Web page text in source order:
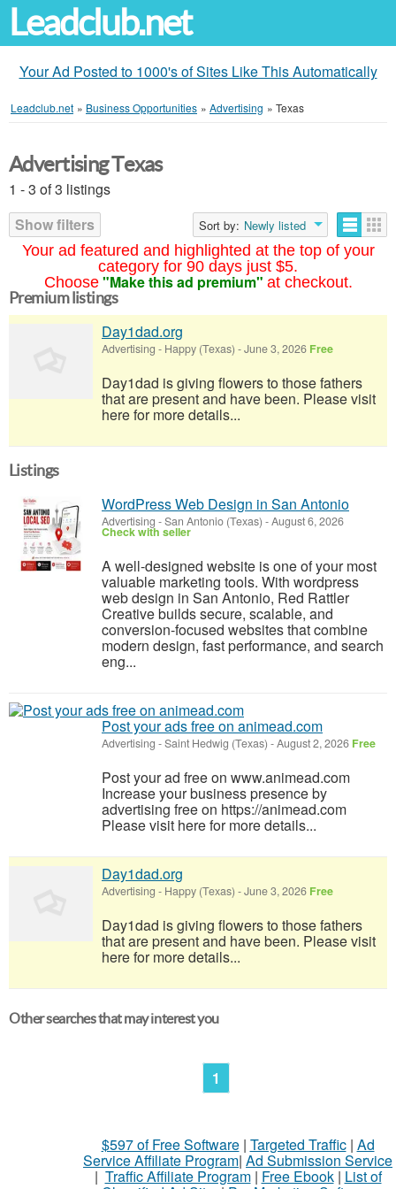
Leadclub.net
Your Ad Posted to 1000's of Sites Like This Automatically
Leadclub.net » Business Opportunities » Advertising » Texas
Your ad featured and highlighted at the top of your
category for 90 days just $5.
Choose "Make this ad premium" at checkout.
Advertising Texas
1 - 3 of 3 listings
Show filters
Sort by: Newly listed
Premium listings
Day1dad.org
Advertising - Happy (Texas) -June 3, 2026 Free
Day1dad is giving flowers to those fathers
that are present and have been. Please visit
here for more details...
Listings
WordPress Web Design in San Antonio
Advertising -San Antonio (Texas) -August 6, 2026
Check with seller
A well-designed website is one of your most
valuable marketing tools. With wordpress
web design in San Antonio, Red Rattler
Creative builds secure, scalable, and
conversion-focused websites that combine
modern design, fast performance, and search
eng...
Post your ads free on animead.com
Advertising -Saint Hedwig (Texas) -August 2, 2026 Free
Post your ad free on www.animead.com
Increase your business presence by
advertising free on https://animead.com
Please visit here for more details...
Day1dad.org
Advertising - Happy (Texas) -June 3, 2026 Free
Day1dad is giving flowers to those fathers
that are present and have been. Please visit
here for more details...
Other searches that may interest you
1
$597 of Free Software| Targeted Traffic| Ad
Service Affiliate Program| Ad Submission Service
| Traffic Affiliate Program| Free Ebook| List of